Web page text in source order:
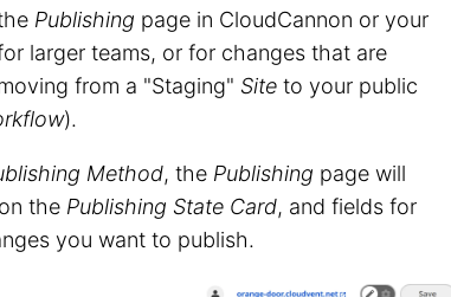
Publishing page in CloudCannon or your
larger teams, or for changes that are
from a "Staging" Site to your public
).
Method, the Publishing page will
the Publishing State Card, and fields for
you want to publish.